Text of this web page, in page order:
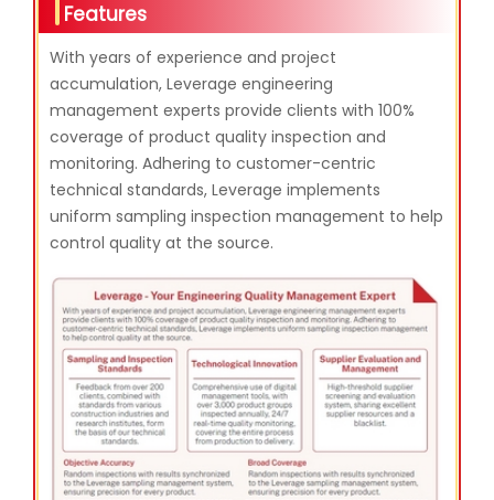
Features
With years of experience and project
accumulation, Leverage engineering
management experts provide clients with 100%
coverage of product quality inspection and
monitoring. Adhering to customer-centric
technical standards, Leverage implements
uniform sampling inspection management to help
control quality at the source.